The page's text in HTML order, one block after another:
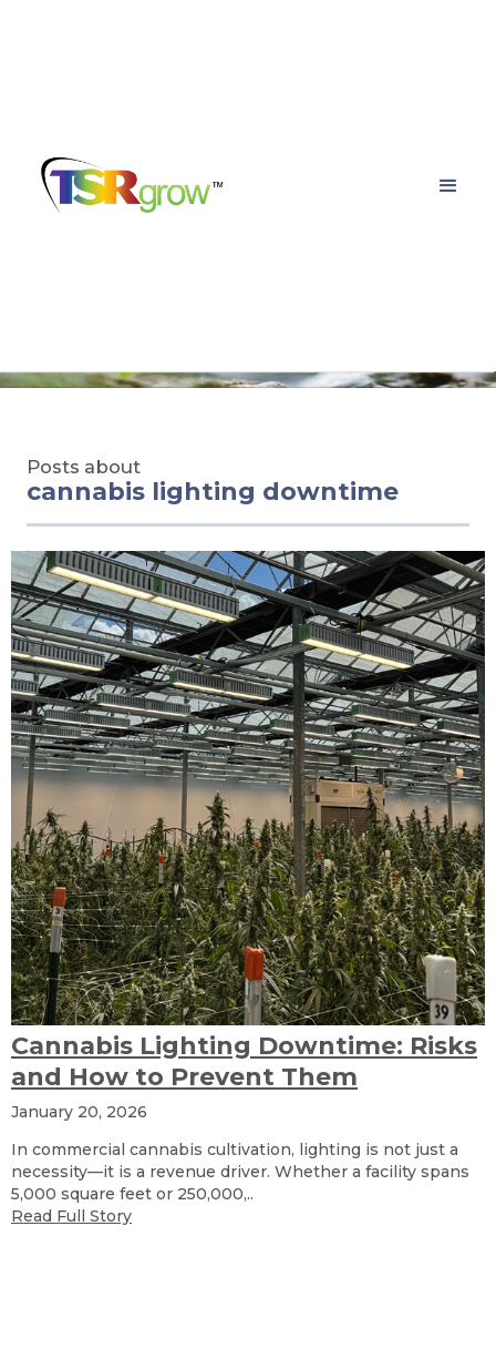
TSRgrow Growing
Solutions
Posts about
cannabis lighting downtime
Cannabis Lighting Downtime: Risks
and How to Prevent Them
January 20, 2026
In commercial cannabis cultivation, lighting is not just a
necessity—it is a revenue driver. Whether a facility spans
5,000 square feet or 250,000,..
Read Full Story